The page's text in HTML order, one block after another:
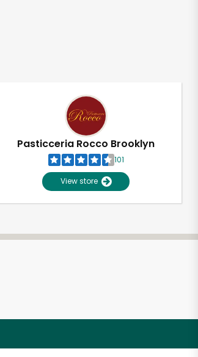
Pasticceria Rocco Brooklyn
101
View store